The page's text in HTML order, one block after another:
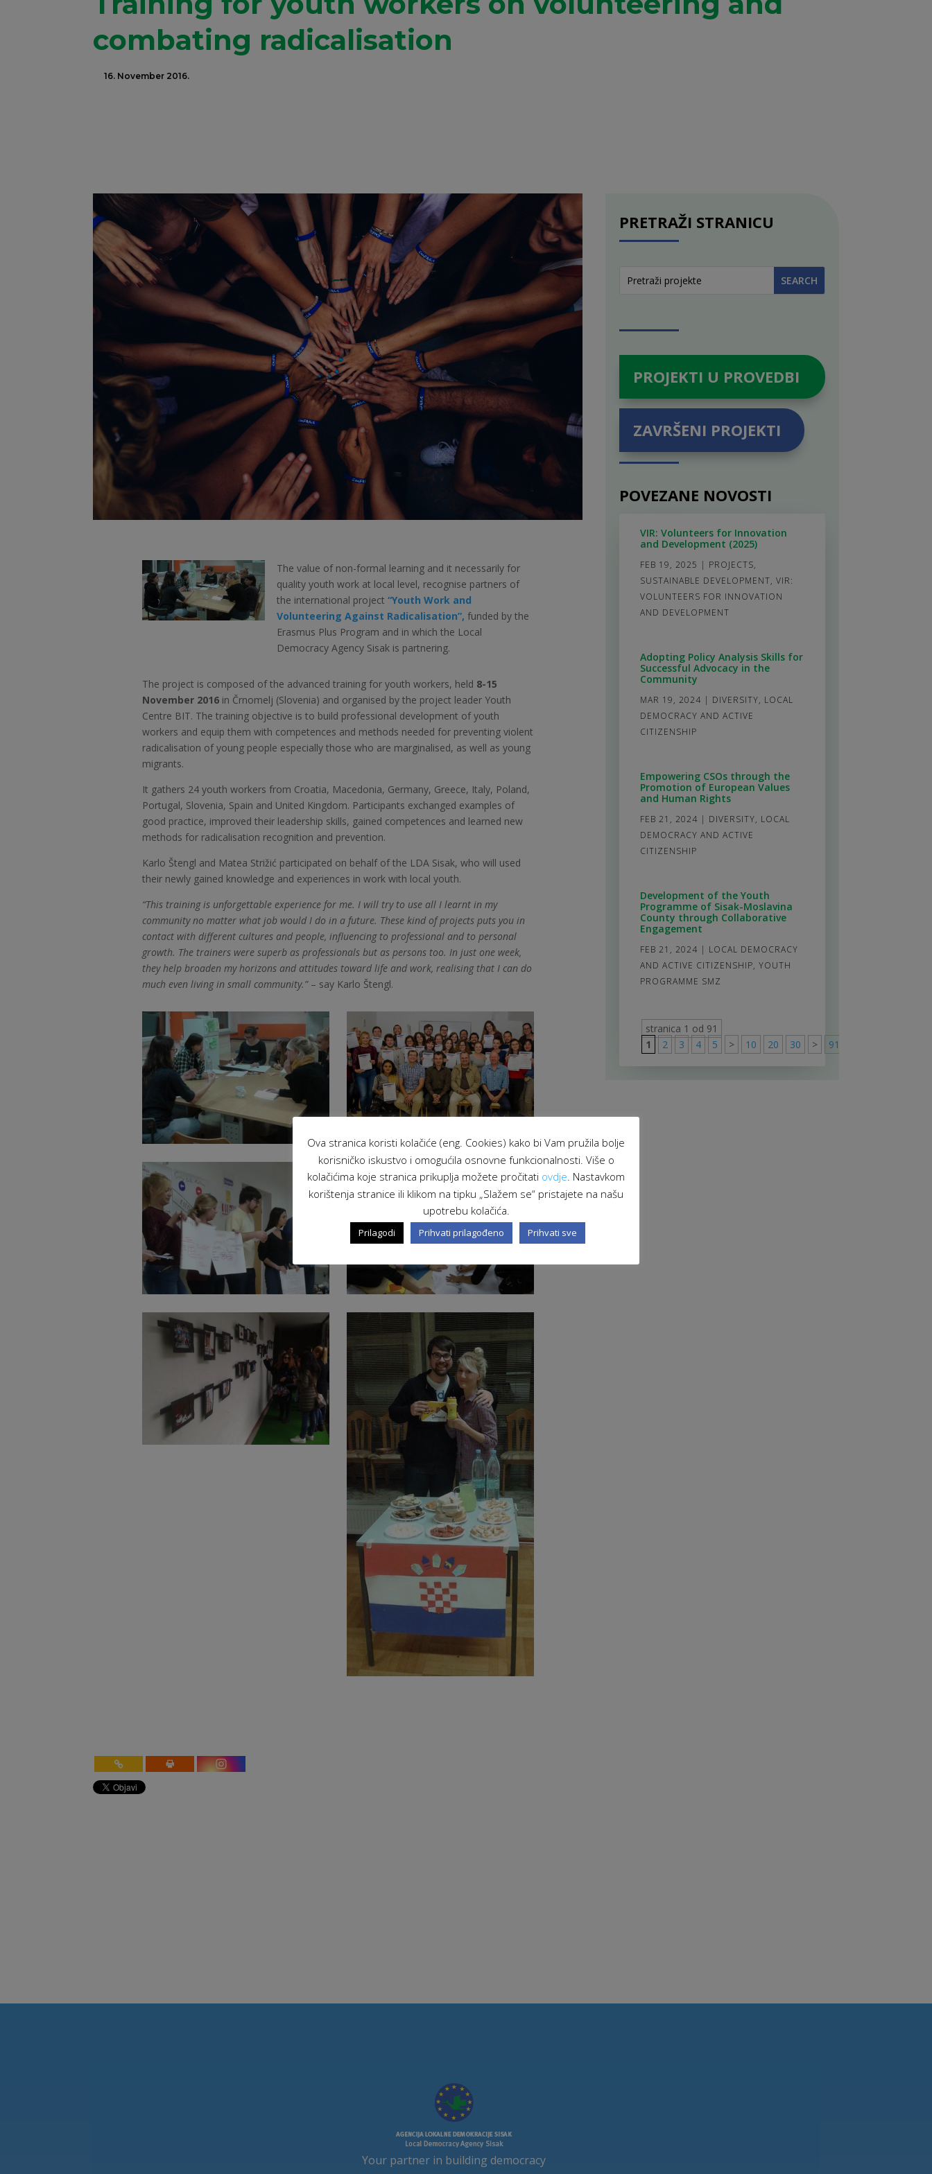
combating radicalisation
16. November 2016.
The value of non-formal learning and it necessarily for
quality youth work at local level, recognise partners of
the international project “Youth Work and
Volunteering Against Radicalisation”, funded by the
Erasmus Plus Program and in which the Local
Democracy Agency Sisak is partnering.
The project is composed of the advanced training for youth workers, held 8-15
November 2016 in Črnomelj (Slovenia) and organised by the project leader Youth
Centre BIT. The training objective is to build professional development of youth
workers and equip them with competences and methods needed for preventing violent
radicalisation of young people especially those who are marginalised, as well as young
migrants.
It gathers 24 youth workers from Croatia, Macedonia, Germany, Greece, Italy, Poland,
Portugal, Slovenia, Spain and United Kingdom. Participants exchanged examples of
good practice, improved their leadership skills, gained competences and learned new
methods for radicalisation recognition and prevention.
Karlo Štengl and Matea Strižić participated on behalf of the LDA Sisak, who will used
their newly gained knowledge and experiences in work with local youth.
“This training is unforgettable experience for me. I will try to use all I learnt in my
community no matter what job would I do in a future. These kind of projects puts you in
contact with different cultures and people, influencing to professional and to personal
growth. The trainers were superb as professionals but as persons too. In just one week,
they help broaden my horizons and attitudes toward life and work, realising that I can do
much even living in small community.”– say Karlo Štengl.
PRETRAŽI STRANICU
PROJEKTI U PROVEDBI
ZAVRŠENI PROJEKTI
POVEZANE NOVOSTI
VIR: Volunteers for Innovation
and Development (2025)
FEB 19, 2025 | PROJECTS,
SUSTAINABLE DEVELOPMENT, VIR:
VOLUNTEERS FOR INNOVATION
AND DEVELOPMENT
Adopting Policy Analysis Skills for
Successful Advocacy in the
Community
MAR 19, 2024 | DIVERSITY, LOCAL
DEMOCRACY AND ACTIVE
CITIZENSHIP
Empowering CSOs through the
Promotion of European Values
and Human Rights
FEB 21, 2024 | DIVERSITY, LOCAL
DEMOCRACY AND ACTIVE
CITIZENSHIP
Development of the Youth
Programme of Sisak-Moslavina
County through Collaborative
Engagement
FEB 21, 2024 | LOCAL DEMOCRACY
AND ACTIVE CITIZENSHIP, YOUTH
PROGRAMME SMZ
stranica 1 od 91
1
2 3 4 5 > 10 20 30 > 91
Your partner in building democracy
Ova stranica koristi kolačiće (eng. Cookies) kako bi Vam pružila bolje
korisničko iskustvo i omogućila osnovne funkcionalnosti. Više o
kolačićima koje stranica prikuplja možete pročitati ovdje. Nastavkom
korištenja stranice ili klikom na tipku „Slažem se“ pristajete na našu
upotrebu kolačića.
Prilagodi Prihvati prilagođeno Prihvati sve